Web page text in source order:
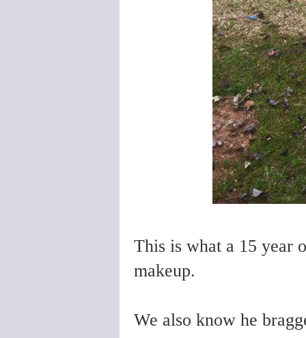
This is what a 15 year
makeup.
We also know he